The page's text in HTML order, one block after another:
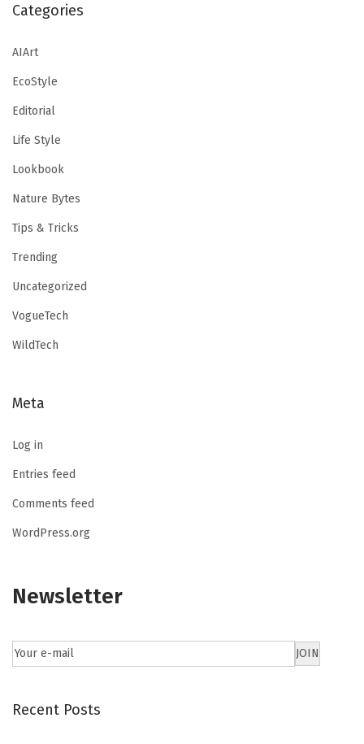
Categories
AIArt
EcoStyle
Editorial
Life Style
Lookbook
Nature Bytes
Tips & Tricks
Trending
Uncategorized
VogueTech
WildTech
Meta
Log in
Entries feed
Comments feed
WordPress.org
Newsletter
Recent Posts